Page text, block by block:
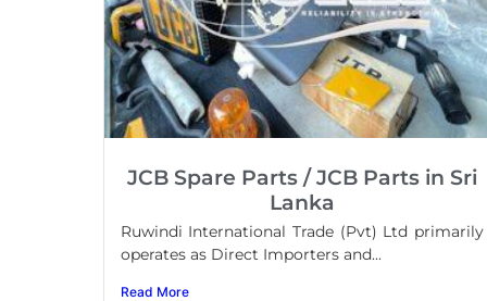
JCB Spare Parts / JCB Parts in Sri
Lanka
Ruwindi International Trade (Pvt) Ltd primarily
operates as Direct Importers and...
Read More